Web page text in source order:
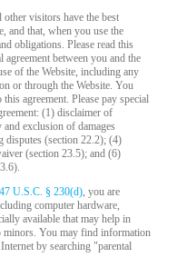
visitors have the best
and that, when you use the
obligations. Please read this
between you and the
of the Website, including any
or through the Website. You
agreement. Please pay special
(1) disclaimer of
exclusion of damages
disputes (section 22.2); (4)
(section 23.5); and (6)
47 U.S.C. § 230(d), you are
computer hardware,
available that may help in
minors. You may find information
by searching "parental